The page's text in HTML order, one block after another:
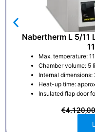
Nabertherm L 5/11
Max. temperature:
Chamber volume: 5
Internal
Heat-up time:
Insulated flap door
€4.120,00